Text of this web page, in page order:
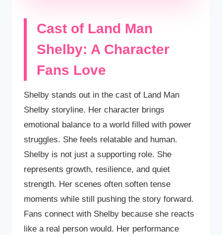
Cast of Land Man
Shelby: A Character
Fans Love
Shelby stands out in the cast of Land Man
Shelby storyline. Her character brings
emotional balance to a world filled with power
struggles. She feels relatable and human.
Shelby is not just a supporting role. She
represents growth, resilience, and quiet
strength. Her scenes often soften tense
moments while still pushing the story forward.
Fans connect with Shelby because she reacts
like a real person would. Her performance